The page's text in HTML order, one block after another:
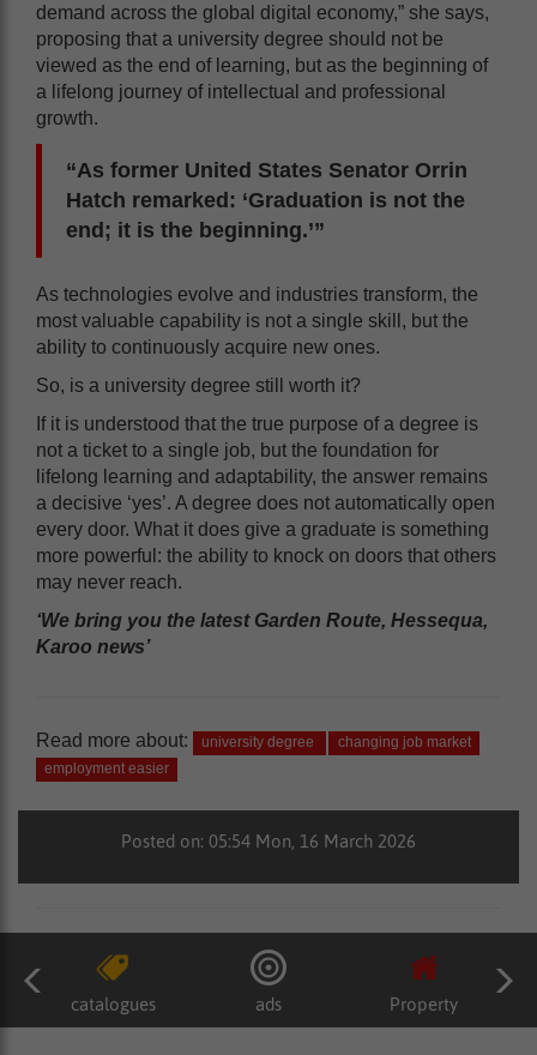
demand across the global digital economy,” she says,
proposing that a university degree should not be
viewed as the end of learning, but as the beginning of
a lifelong journey of intellectual and professional
growth.
“As former United States Senator Orrin
Hatch remarked: ‘Graduation is not the
end; it is the beginning.’”
As technologies evolve and industries transform, the
most valuable capability is not a single skill, but the
ability to continuously acquire new ones.
So, is a university degree still worth it?
If it is understood that the true purpose of a degree is
not a ticket to a single job, but the foundation for
lifelong learning and adaptability, the answer remains
a decisive ‘yes’. A degree does not automatically open
every door. What it does give a graduate is something
more powerful: the ability to knock on doors that others
may never reach.
‘We bring you the latest Garden Route, Hessequa,
Karoo news’
Read more about: university degree
changing job market
employment easier
Posted on: 05:54 Mon, 16 March 2026
catalogues ads Property